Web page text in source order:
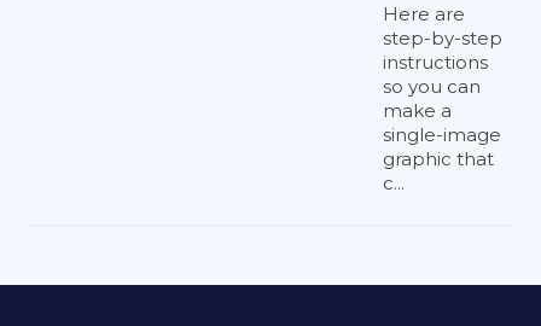
Here are
step-by-step
instructions
so you can
make a
single-image
graphic that
c...